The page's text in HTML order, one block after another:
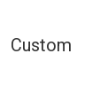
Custom